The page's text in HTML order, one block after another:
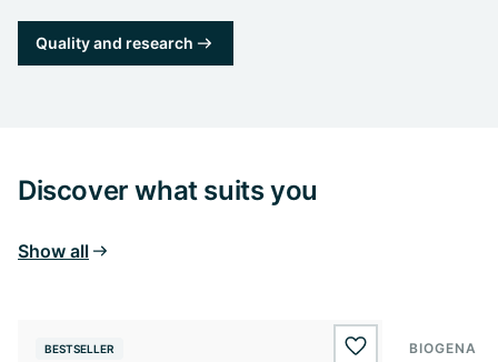
Quality and research
Discover what suits you
Show all
BESTSELLER BIOGENA